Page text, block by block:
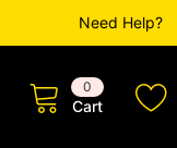
Need Help?
0
Cart